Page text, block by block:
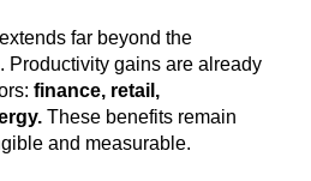
far beyond the
Productivity gains are already
finance, retail,
These benefits remain
and measurable.